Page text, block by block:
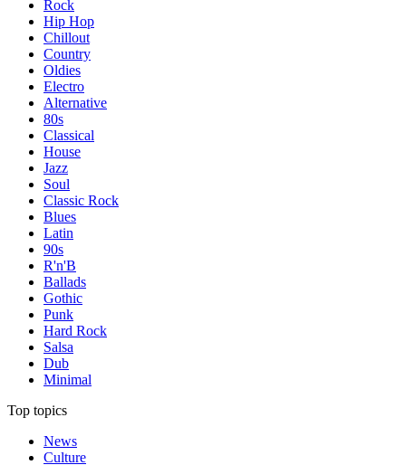
Rock
Hip Hop
Chillout
Country
Oldies
Electro
Alternative
80s
Classical
House
Jazz
Soul
Classic Rock
Blues
Latin
90s
R'n'B
Ballads
Gothic
Punk
Hard Rock
Salsa
Dub
Minimal
Top topics
News
Culture